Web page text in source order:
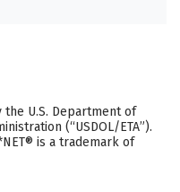
the U.S. Department of
(“USDOL/ETA”).
is a trademark of